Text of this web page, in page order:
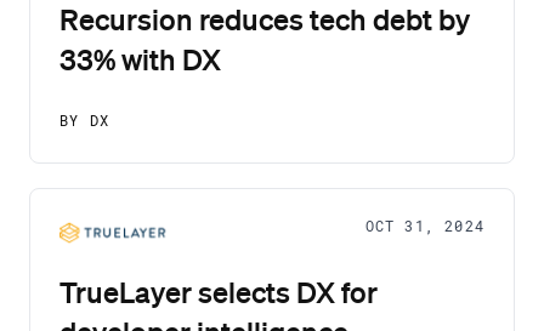
Recursion reduces tech debt by
33% with DX
BY DX
OCT 31, 2024
TrueLayer selects DX for